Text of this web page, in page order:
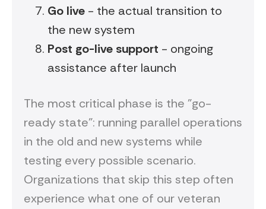
Go live - the actual transition to
the new system
Post go-live support - ongoing
assistance after launch
The most critical phase is the "go-
ready state": running parallel operations
in the old and new systems while
testing every possible scenario.
Organizations that skip this step often
experience what one of our veteran